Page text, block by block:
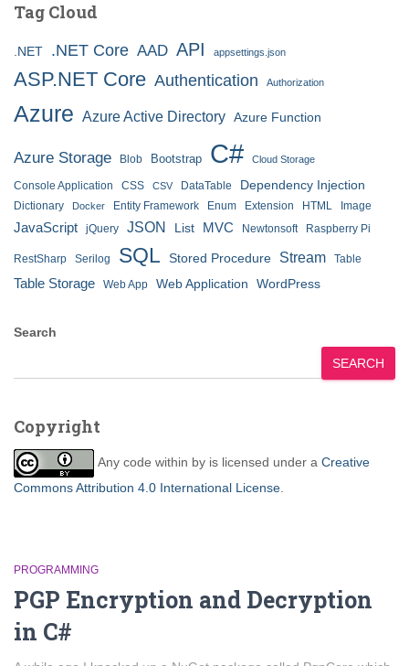
Tag Cloud
.NET .NET Core AAD API appsettings.json
ASP.NET Core Authentication Authorization
Azure Azure Active Directory Azure Function
Azure Storage Blob Bootstrap C# Cloud Storage
Console Application CSS CSV DataTable Dependency Injection
Dictionary Docker Entity Framework Enum Extension HTML Image
JavaScript jQuery JSON List MVC Newtonsoft Raspberry Pi
RestSharp Serilog SQL Stored Procedure Stream Table
Table Storage Web App Web Application WordPress
Search
SEARCH
Copyright
Any code within by is licensed under a Creative
Commons Attribution 4.0 International License
PROGRAMMING
PGP Encryption and Decryption
in C#